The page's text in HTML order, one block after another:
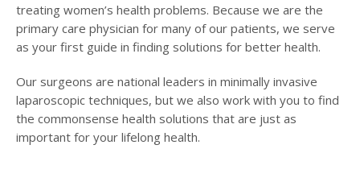
treating women’s health problems. Because we are the
primary care physician for many of our patients, we serve
as your first guide in finding solutions for better health.
Our surgeons are national leaders in minimally invasive
laparoscopic techniques, but we also work with you to find
the commonsense health solutions that are just as
important for your lifelong health.